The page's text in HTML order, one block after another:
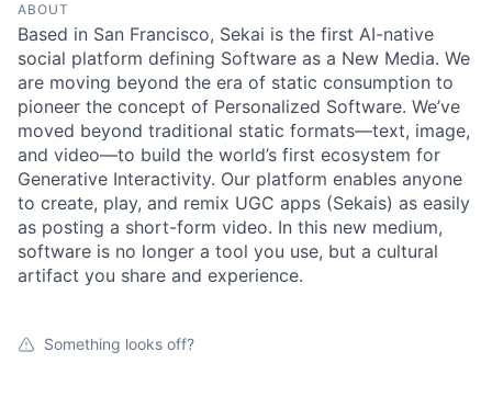
ABOUT
Based in San Francisco, Sekai is the first AI-native
social platform defining Software as a New Media. We
are moving beyond the era of static consumption to
pioneer the concept of Personalized Software. We’ve
moved beyond traditional static formats—text, image,
and video—to build the world’s first ecosystem for
Generative Interactivity. Our platform enables anyone
to create, play, and remix UGC apps (Sekais) as easily
as posting a short-form video. In this new medium,
software is no longer a tool you use, but a cultural
artifact you share and experience.
Something looks off?